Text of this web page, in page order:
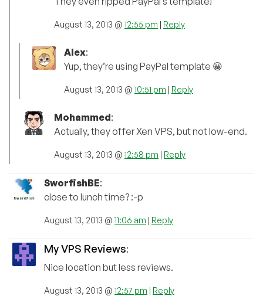
August 13, 2013 @ 12:55 pm | Reply
Alex:
Yup, they’re using PayPal template 😀
August 13, 2013 @ 10:51 pm | Reply
Mohammed:
Actually, they offer Xen VPS, but not low-end.
August 13, 2013 @ 12:58 pm | Reply
SworfishBE:
close to lunch time? :-p
August 13, 2013 @ 11:06 am | Reply
My VPS Reviews:
Nice location but less reviews.
August 13, 2013 @ 12:57 pm | Reply